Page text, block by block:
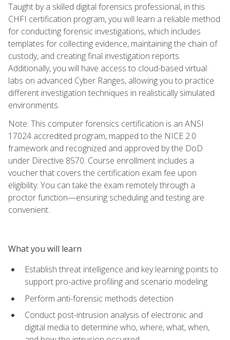
Taught by a skilled digital forensics professional, in this
CHFI certification program, you will learn a reliable method
for conducting forensic investigations, which includes
templates for collecting evidence, maintaining the chain of
custody, and creating final investigation reports.
Additionally, you will have access to cloud-based virtual
labs on advanced Cyber Ranges, allowing you to practice
different investigation techniques in realistically simulated
environments.
Note: This computer forensics certification is an ANSI
17024 accredited program, mapped to the NICE 2.0
framework and recognized and approved by the DoD
under Directive 8570. Course enrollment includes a
voucher that covers the certification exam fee upon
eligibility. You can take the exam remotely through a
proctor function—ensuring scheduling and testing are
convenient.
What you will learn
Establish threat intelligence and key learning points to
support pro-active profiling and scenario modeling
Perform anti-forensic methods detection
Conduct post-intrusion analysis of electronic and
digital media to determine who, where, what, when,